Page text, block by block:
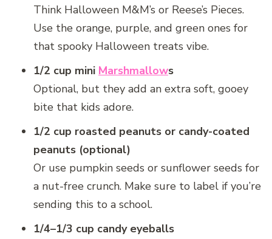
Think Halloween M&M’s or Reese’s Pieces.
Use the orange, purple, and green ones for
that spooky Halloween treats vibe.
1/2 cup mini Marshmallows
Optional, but they add an extra soft, gooey
bite that kids adore.
1/2 cup roasted peanuts or candy-coated
peanuts (optional)
Or use pumpkin seeds or sunflower seeds for
a nut-free crunch. Make sure to label if you’re
sending this to a school.
1/4–1/3 cup candy eyeballs